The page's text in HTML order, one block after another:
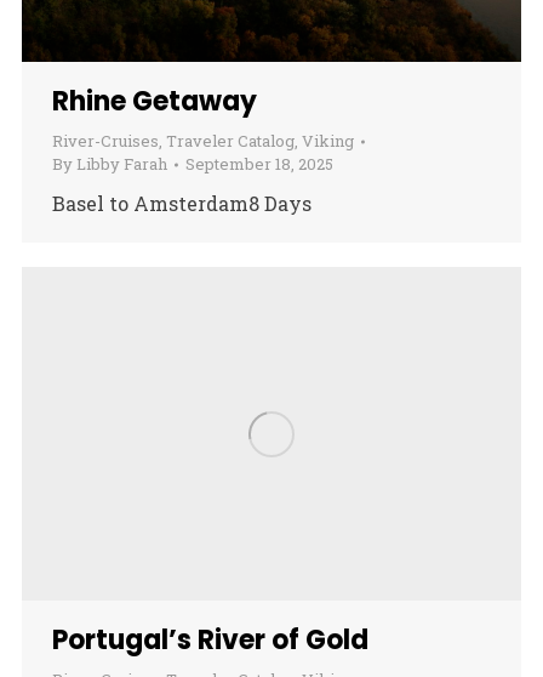
Rhine Getaway
River-Cruises, Traveler Catalog, Viking
By Libby Farah September 18, 2025
Basel to Amsterdam8 Days
Portugal’s River of Gold